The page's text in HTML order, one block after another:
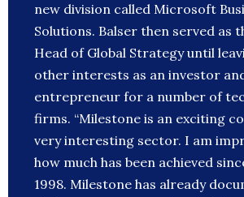
new division called Microsoft
Solutions. Balser then served as
Head of Global Strategy until
other interests as an investor
entrepreneur for a number of
firms. “Milestone is an exciting
very interesting sector. I am
how much has been achieved
1998. Milestone has already